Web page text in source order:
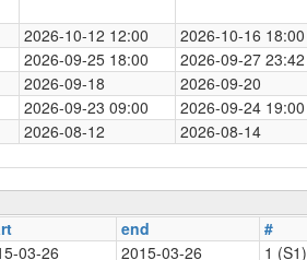
2026-10-12 12:00 2026-10-16 18:00
2026-09-25 18:00 2026-09-27 23:42
2026-09-18 2026-09-20
2026-09-23 09:00 2026-09-24 19:00
2026-08-12 2026-08-14
end #
03-26 2015-03-26 1 (S1)